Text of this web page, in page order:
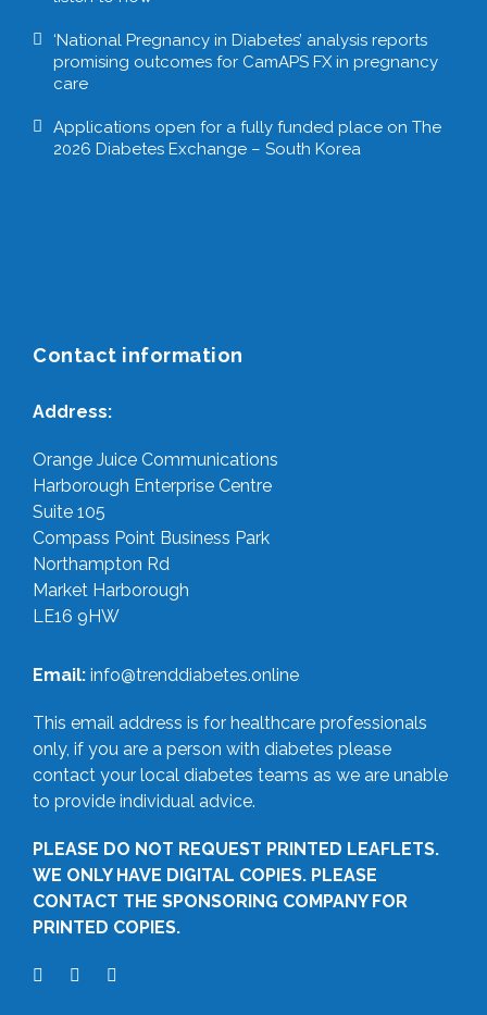
‘National Pregnancy in Diabetes’ analysis reports
promising outcomes for CamAPS FX in pregnancy
care
Applications open for a fully funded place on The
2026 Diabetes Exchange – South Korea
Contact information
Address:
Orange Juice Communications
Harborough Enterprise Centre
Suite 105
Compass Point Business Park
Northampton Rd
Market Harborough
LE16 9HW
Email: info@trenddiabetes.online
This email address is for healthcare professionals
only, if you are a person with diabetes please
contact your local diabetes teams as we are unable
to provide individual advice.
PLEASE DO NOT REQUEST PRINTED LEAFLETS.
WE ONLY HAVE DIGITAL COPIES. PLEASE
CONTACT THE SPONSORING COMPANY FOR
PRINTED COPIES.